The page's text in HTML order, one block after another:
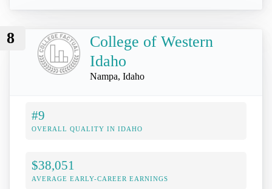
8
College of Western
Idaho
Nampa, Idaho
#9
OVERALL QUALITY IN IDAHO
$38,051
AVERAGE EARLY-CAREER EARNINGS